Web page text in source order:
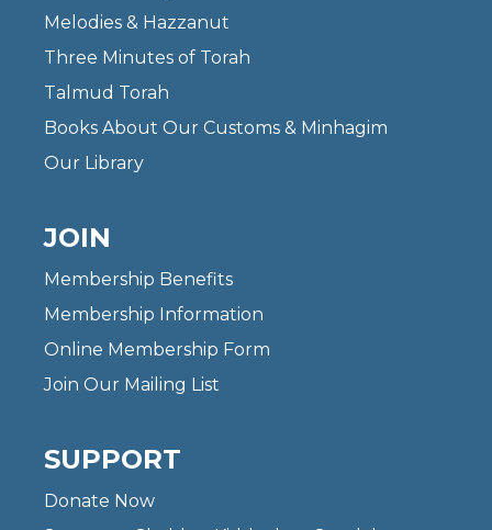
Melodies & Hazzanut
Three Minutes of Torah
Talmud Torah
Books About Our Customs & Minhagim
Our Library
JOIN
Membership Benefits
Membership Information
Online Membership Form
Join Our Mailing List
SUPPORT
Donate Now